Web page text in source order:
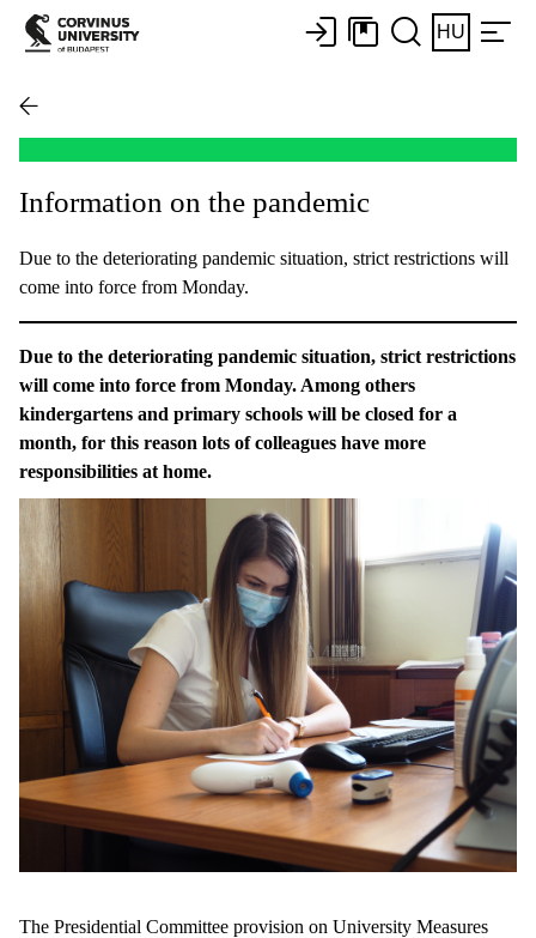
HU
Information on the pandemic
Due to the deteriorating pandemic situation, strict restrictions will
come into force from Monday.
Due to the deteriorating pandemic situation, strict restrictions
will come into force from Monday. Among others
kindergartens and primary schools will be closed for a
month, for this reason lots of colleagues have more
responsibilities at home.
The Presidential Committee provision on University Measures